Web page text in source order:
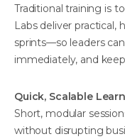
Traditional training is
Labs deliver practical,
sprints—so leaders
immediately, and
Quick, Scalable
Short, modular
without disrupting